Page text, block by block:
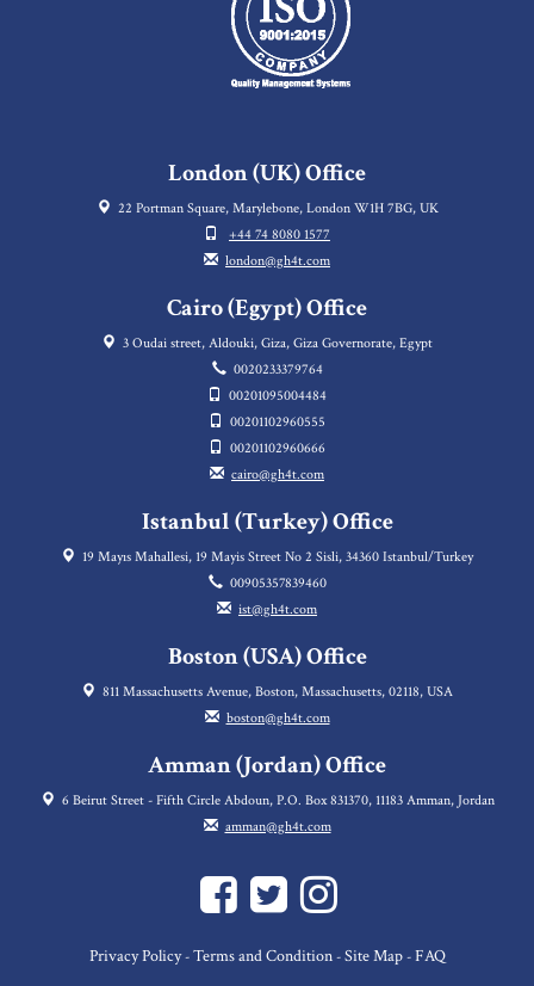
London (UK) Office
22 Portman Square, Marylebone, London W1H 7BG, UK
+44 74 8080 1577
london@gh4t.com
Cairo (Egypt) Office
3 Oudai street, Aldouki, Giza, Giza Governorate, Egypt
0020233379764
00201095004484
00201102960555
00201102960666
cairo@gh4t.com
Istanbul (Turkey) Office
19 Mayıs Mahallesi, 19 Mayis Street No 2 Sisli, 34360 Istanbul/Turkey
00905357839460
ist@gh4t.com
Boston (USA) Office
811 Massachusetts Avenue, Boston, Massachusetts, 02118, USA
boston@gh4t.com
Amman (Jordan) Office
6 Beirut Street - Fifth Circle Abdoun, P.O. Box 831370, 11183 Amman, Jordan
amman@gh4t.com
Privacy Policy- Terms and Condition- Site Map- FAQ